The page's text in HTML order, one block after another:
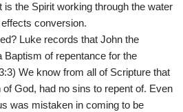
the Spirit working through the water
conversion.
Luke records that John the
Baptism of repentance for the
We know from all of Scripture that
God, had no sins to repent of. Even
was mistaken in coming to be